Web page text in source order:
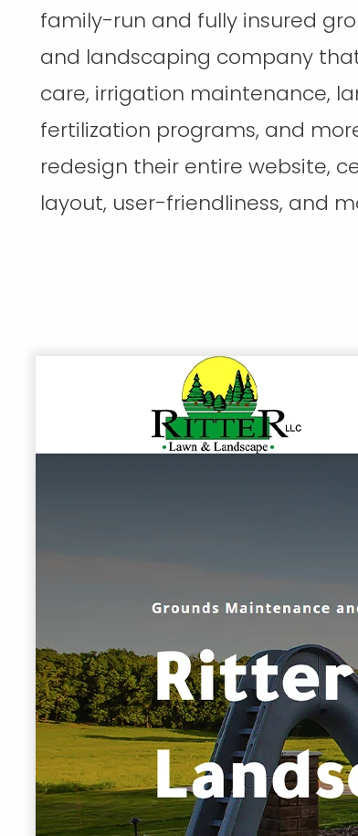
family-run and fully insured
and landscaping company
care, irrigation maintenance,
fertilization programs, and
redesign their entire website,
layout, user-friendliness, and